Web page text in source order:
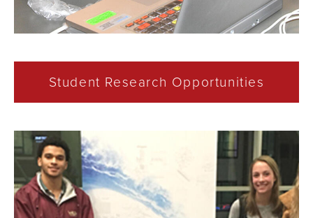
Student Research Opportunities